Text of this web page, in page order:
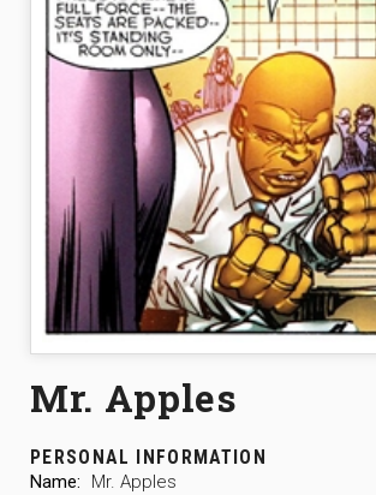
Mr. Apples
PERSONAL INFORMATION
Name:
Mr. Apples